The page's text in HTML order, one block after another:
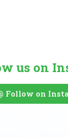
us on
Follow on